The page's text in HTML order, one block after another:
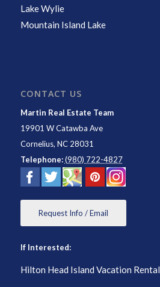
Lake Wylie
Mountain Island Lake
CONTACT US
Martin Real Estate Team
19901 W Catawba Ave
Cornelius, NC 28031
Telephone: (980) 722-4827
Request Info / Email
If Interested:
Hilton Head Island Vacation Rental